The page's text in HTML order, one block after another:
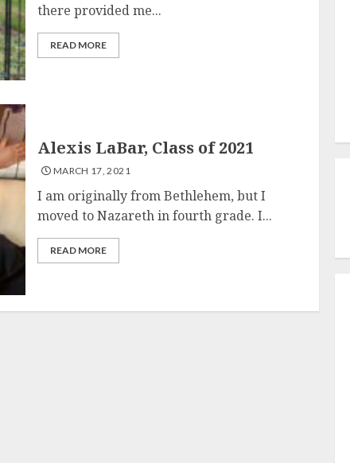
there provided me...
READ MORE
Alexis LaBar, Class of 2021
MARCH 17, 2021
I am originally from Bethlehem, but I
moved to Nazareth in fourth grade. I...
READ MORE